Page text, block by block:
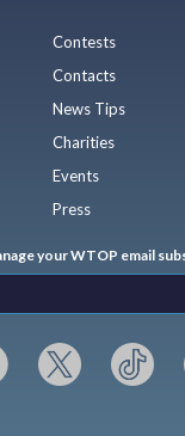
Contests
Contacts
News Tips
Charities
Events
Press
your WTOP email